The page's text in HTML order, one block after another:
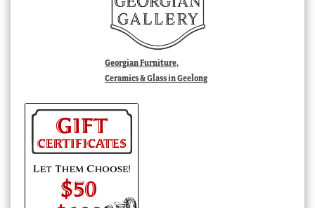
Georgian Furniture,
Ceramics & Glass in Geelong